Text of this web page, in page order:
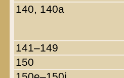
140, 140a
141–149
150